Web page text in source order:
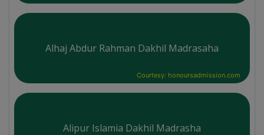
Alhaj Abdur Rahman Dakhil Madrasaha
Courtesy: honoursadmission.com
Alipur Islamia Dakhil Madrasha